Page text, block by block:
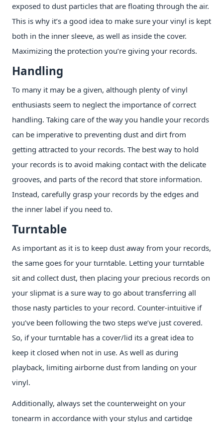
exposed to dust particles that are floating through the air.
This is why it’s a good idea to make sure your vinyl is kept
both in the inner sleeve, as well as inside the cover.
Maximizing the protection you’re giving your records.
Handling
To many it may be a given, although plenty of vinyl
enthusiasts seem to neglect the importance of correct
handling. Taking care of the way you handle your records
can be imperative to preventing dust and dirt from
getting attracted to your records. The best way to hold
your records is to avoid making contact with the delicate
grooves, and parts of the record that store information.
Instead, carefully grasp your records by the edges and
the inner label if you need to.
Turntable
As important as it is to keep dust away from your records,
the same goes for your turntable. Letting your turntable
sit and collect dust, then placing your precious records on
your slipmat is a sure way to go about transferring all
those nasty particles to your record. Counter-intuitive if
you’ve been following the two steps we’ve just covered.
So, if your turntable has a cover/lid its a great idea to
keep it closed when not in use. As well as during
playback, limiting airborne dust from landing on your
vinyl.
Additionally, always set the counterweight on your
tonearm in accordance with your stylus and cartidge